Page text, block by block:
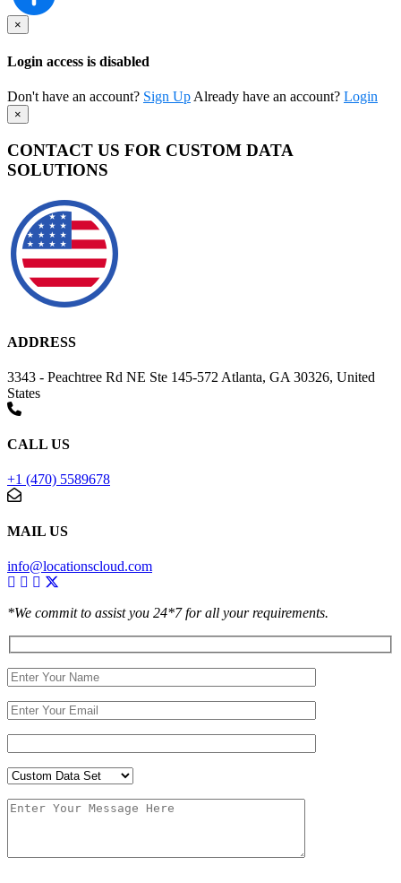
×
Login access is disabled
Don't have an account? Sign Up Already have an account? Login
×
CONTACT US FOR CUSTOM DATA
SOLUTIONS
ADDRESS
3343 - Peachtree Rd NE Ste 145-572 Atlanta, GA 30326, United
States
CALL US
+1 (470) 5589678
MAIL US
info@locationscloud.com
*We commit to assist you 24*7 for all your requirements.